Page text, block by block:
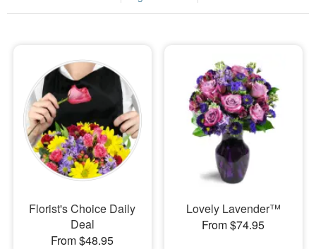
Sympathy and Funeral
Flowers, Plants & Gifts
Our Shop
Florist's Choice Daily
Deal
From $48.95
Lovely Lavender™
From $74.95